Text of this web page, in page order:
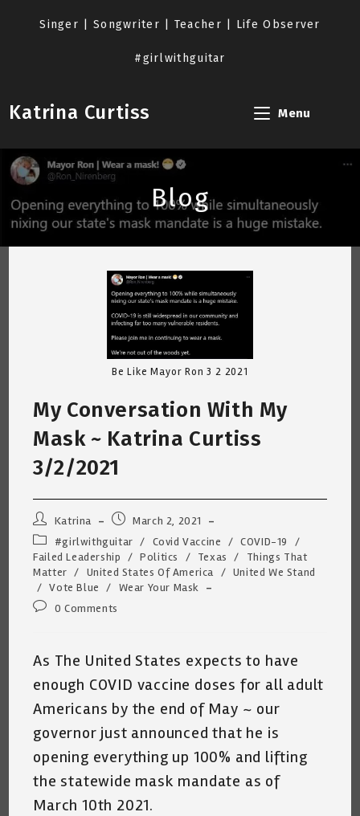
Singer | Songwriter | Teacher | Life Observer
#girlwithguitar
Katrina Curtiss Menu
Blog
Be Like Mayor Ron 3 2 2021
My Conversation With My
Mask ~ Katrina Curtiss
3/2/2021
Post
author:
Katrina
PostMarch 2, 2021
Post
category:
#girlwithguitar / Covid Vaccine / COVID-19
/
Failed Leadership / Politics / Texas /
Things That
Matter / United States Of America / United We Stand
/ Vote Blue / Wear Your Mask
Post0 Comments
As The United States expects to have
enough COVID vaccine doses for all adult
Americans by the end of May ~ our
governor just announced that he is
opening everything up 100% and lifting
the statewide mask mandate as of
March 10th 2021.